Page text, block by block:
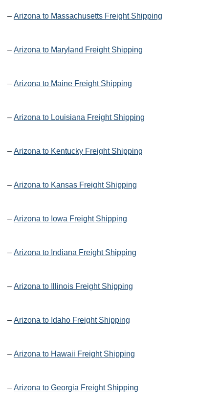
– Arizona to Massachusetts Freight Shipping
– Arizona to Maryland Freight Shipping
– Arizona to Maine Freight Shipping
– Arizona to Louisiana Freight Shipping
– Arizona to Kentucky Freight Shipping
– Arizona to Kansas Freight Shipping
– Arizona to Iowa Freight Shipping
– Arizona to Indiana Freight Shipping
– Arizona to Illinois Freight Shipping
– Arizona to Idaho Freight Shipping
– Arizona to Hawaii Freight Shipping
– Arizona to Georgia Freight Shipping